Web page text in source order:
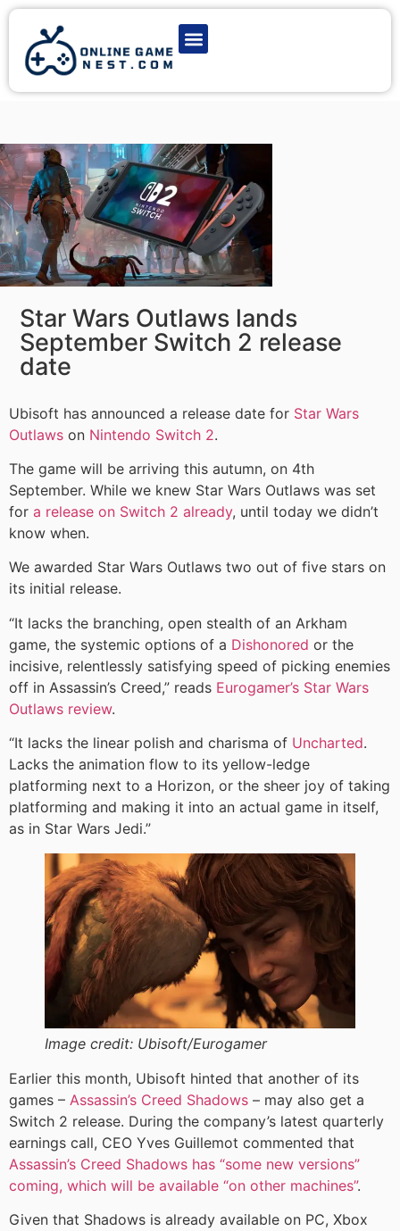
Star Wars Outlaws lands
September Switch 2 release
date
Ubisoft has announced a release date for Star Wars
Outlaws on Nintendo Switch 2.
The game will be arriving this autumn, on 4th
September. While we knew Star Wars Outlaws was set
for a release on Switch 2 already, until today we didn’t
know when.
We awarded Star Wars Outlaws two out of five stars on
its initial release.
“It lacks the branching, open stealth of an Arkham
game, the systemic options of a Dishonored or the
incisive, relentlessly satisfying speed of picking enemies
off in Assassin’s Creed,” reads Eurogamer’s Star Wars
Outlaws review.
“It lacks the linear polish and charisma of Uncharted.
Lacks the animation flow to its yellow-ledge
platforming next to a Horizon, or the sheer joy of taking
platforming and making it into an actual game in itself,
as in Star Wars Jedi.”
Image credit: Ubisoft/Eurogamer
Earlier this month, Ubisoft hinted that another of its
games – Assassin’s Creed Shadows – may also get a
Switch 2 release. During the company’s latest quarterly
earnings call, CEO Yves Guillemot commented that
Assassin’s Creed Shadows has “some new versions”
coming, which will be available “on other machines”.
Given that Shadows is already available on PC, Xbox